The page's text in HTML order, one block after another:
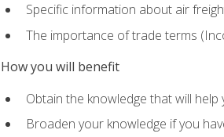
Specific information about air
The importance of trade terms
How you will benefit
Obtain the knowledge that will
Broaden your knowledge if you